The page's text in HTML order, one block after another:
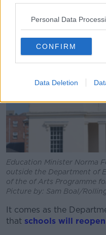
Personal Data
CONFIRM
Data Deletion
Education Minister Norma
outside the Department of
of the of Arts Programme
Picture by: Sam Boal/
It comes as the
that schools will reopen